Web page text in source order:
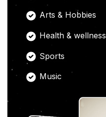
Arts & Hobbies
Health & wellness
Sports
Music